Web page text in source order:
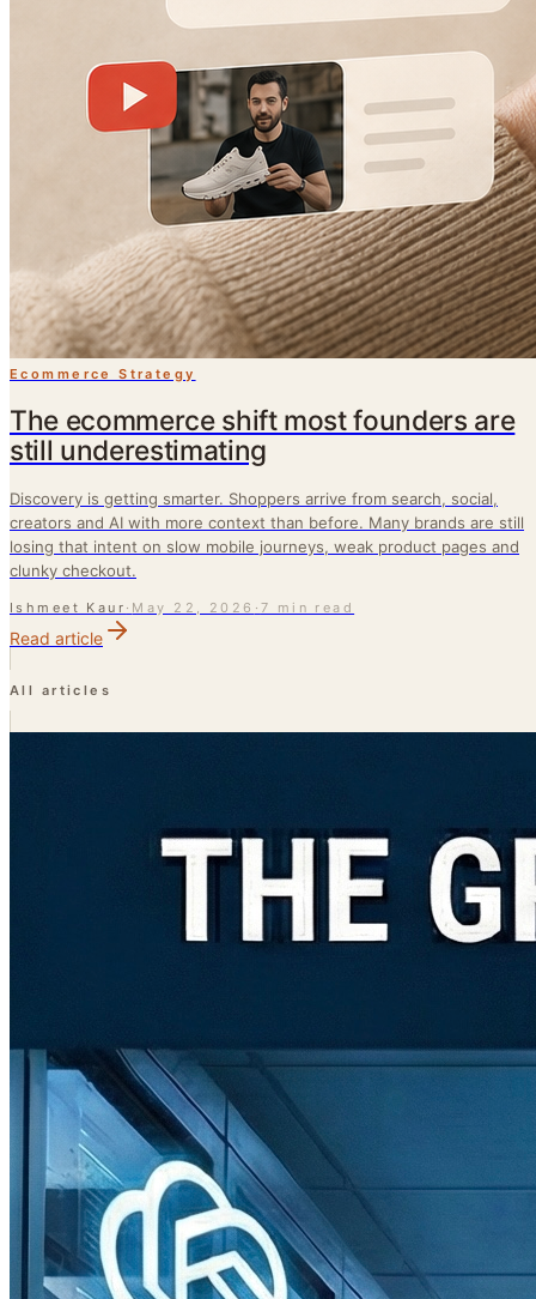
Ecommerce Strategy
The ecommerce shift most founders are
still underestimating
Discovery is getting smarter. Shoppers arrive from search, social,
creators and AI with more context than before. Many brands are still
losing that intent on slow mobile journeys, weak product pages and
clunky checkout.
Ishmeet Kaur · May 22, 2026 · 7 min read
Read article
All articles